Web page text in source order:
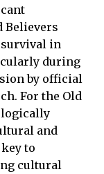
Believers
survival in
during
by official
For the Old
and
to
cultural